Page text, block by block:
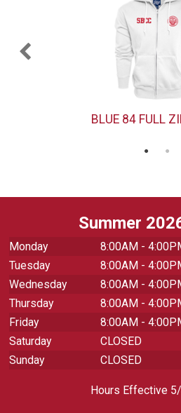
BLUE 84 FULL
Summer
Monday
8:00AM -
Tuesday
8:00AM -
Wednesday
8:00AM -
Thursday
8:00AM -
Friday
8:00AM -
Saturday
CLOSED
Sunday
CLOSED
Hours Effective